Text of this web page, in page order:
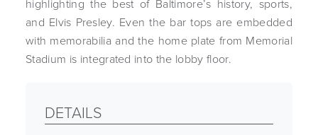
highlighting the best of Baltimore’s history, sports,
and Elvis Presley. Even the bar tops are embedded
with memorabilia and the home plate from Memorial
Stadium is integrated into the lobby floor.
DETAILS